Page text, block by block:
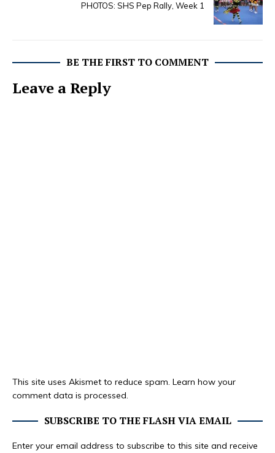
PHOTOS: SHS Pep Rally, Week 1
BE THE FIRST TO COMMENT
Leave a Reply
This site uses Akismet to reduce spam. Learn how your
comment data is processed.
SUBSCRIBE TO THE FLASH VIA EMAIL
Enter your email address to subscribe to this site and receive